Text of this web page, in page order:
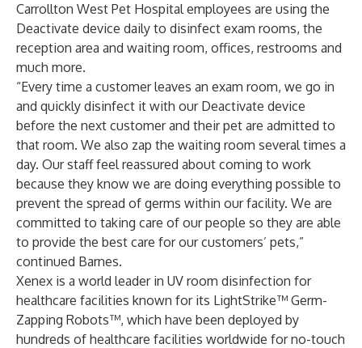
Carrollton West Pet Hospital employees are using the
Deactivate device daily to disinfect exam rooms, the
reception area and waiting room, offices, restrooms and
much more.
“Every time a customer leaves an exam room, we go in
and quickly disinfect it with our Deactivate device
before the next customer and their pet are admitted to
that room. We also zap the waiting room several times a
day. Our staff feel reassured about coming to work
because they know we are doing everything possible to
prevent the spread of germs within our facility. We are
committed to taking care of our people so they are able
to provide the best care for our customers’ pets,”
continued Barnes.
Xenex is a world leader in UV room disinfection for
healthcare facilities known for its LightStrike™ Germ-
Zapping Robots™, which have been deployed by
hundreds of healthcare facilities worldwide for no-touch